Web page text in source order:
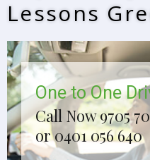
Lessons
One to One
Call Now 9705
or 0401 056 640